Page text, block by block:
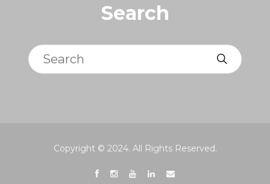
Search
Search
Copyright © 2024. All Rights Reserved.